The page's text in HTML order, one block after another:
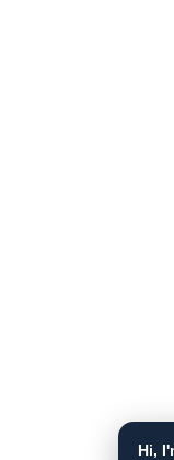
Hi,